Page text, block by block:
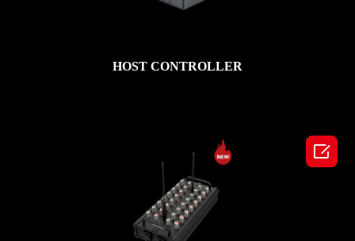
HOST CONTROLLER
